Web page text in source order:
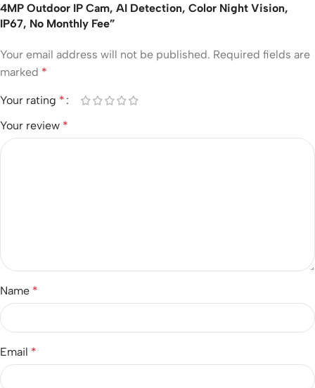
4MP Outdoor IP Cam, AI Detection, Color Night Vision,
IP67, No Monthly Fee”
Your email address will not be published. Required fields are
marked *
Your rating *
Your review *
Name *
Email *